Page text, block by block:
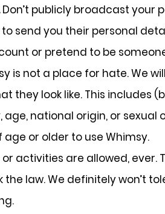
Don’t publicly broadcast your
send you their personal
or pretend to be
is not a place for hate. We
they look like. This
national origin, or sexual
age or older to use Whimsy.
activities are allowed, ever.
the law. We definitely won’t